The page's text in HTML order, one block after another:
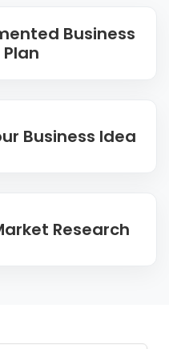
Business
Plan
Business Idea
Research